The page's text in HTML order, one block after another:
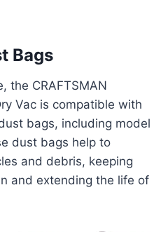
Bags
the CRAFTSMAN
Vac is compatible with
bags, including model
dust bags help to
and debris, keeping
and extending the life of